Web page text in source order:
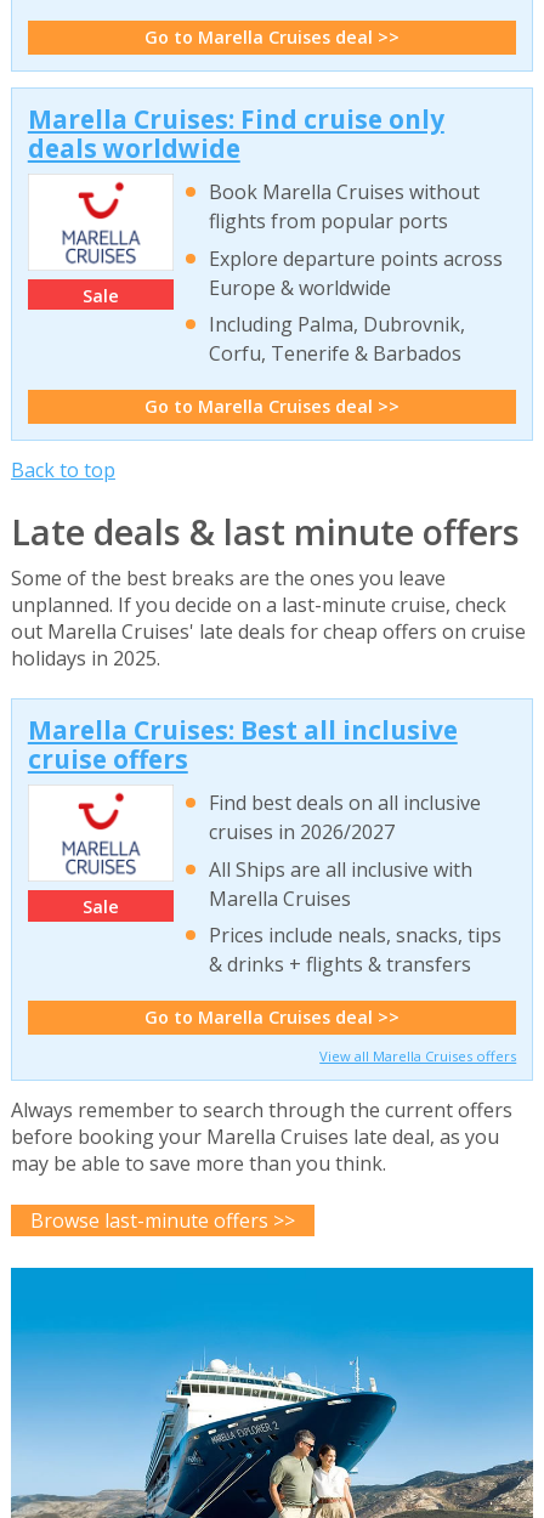
Go to Marella Cruises deal >>
Marella Cruises: Find cruise only
deals worldwide
Sale
Book Marella Cruises without
flights from popular ports
Explore departure points across
Europe & worldwide
Including Palma, Dubrovnik,
Corfu, Tenerife & Barbados
Go to Marella Cruises deal >>
Back to top
Late deals & last minute offers
Some of the best breaks are the ones you leave
unplanned. If you decide on a last-minute cruise, check
out Marella Cruises' late deals for cheap offers on cruise
holidays in 2025.
Marella Cruises: Best all inclusive
cruise offers
Sale
Find best deals on all inclusive
cruises in 2026/2027
All Ships are all inclusive with
Marella Cruises
Prices include neals, snacks, tips
& drinks + flights & transfers
Go to Marella Cruises deal >>
View all Marella Cruises offers
Always remember to search through the current offers
before booking your Marella Cruises late deal, as you
may be able to save more than you think.
Browse last-minute offers >>